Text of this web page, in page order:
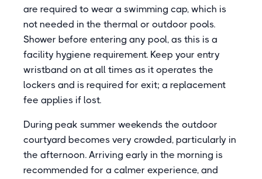
are required to wear a swimming cap, which is
not needed in the thermal or outdoor pools.
Shower before entering any pool, as this is a
facility hygiene requirement. Keep your entry
wristband on at all times as it operates the
lockers and is required for exit; a replacement
fee applies if lost.
During peak summer weekends the outdoor
courtyard becomes very crowded, particularly in
the afternoon. Arriving early in the morning is
recommended for a calmer experience, and